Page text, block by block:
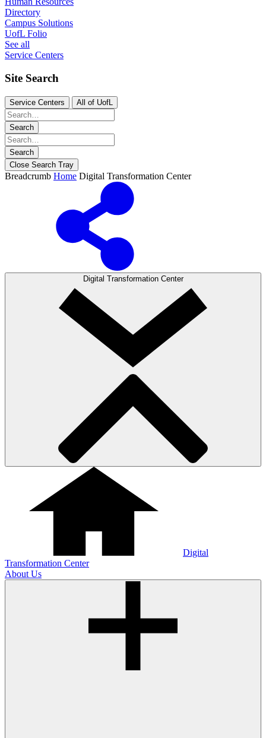
Directory
Campus Solutions
UofL Folio
See all
Service Centers
Site Search
Service Centers All of UofL
Search
Search
Close Search Tray
Breadcrumb Home Digital Transformation Center
Digital Transformation Center
Digital
Transformation Center
About Us